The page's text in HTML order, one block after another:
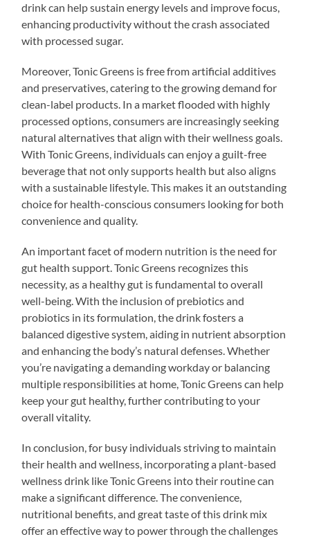
drink can help sustain energy levels and improve focus,
enhancing productivity without the crash associated
with processed sugar.
Moreover, Tonic Greens is free from artificial additives
and preservatives, catering to the growing demand for
clean-label products. In a market flooded with highly
processed options, consumers are increasingly seeking
natural alternatives that align with their wellness goals.
With Tonic Greens, individuals can enjoy a guilt-free
beverage that not only supports health but also aligns
with a sustainable lifestyle. This makes it an outstanding
choice for health-conscious consumers looking for both
convenience and quality.
An important facet of modern nutrition is the need for
gut health support. Tonic Greens recognizes this
necessity, as a healthy gut is fundamental to overall
well-being. With the inclusion of prebiotics and
probiotics in its formulation, the drink fosters a
balanced digestive system, aiding in nutrient absorption
and enhancing the body’s natural defenses. Whether
you’re navigating a demanding workday or balancing
multiple responsibilities at home, Tonic Greens can help
keep your gut healthy, further contributing to your
overall vitality.
In conclusion, for busy individuals striving to maintain
their health and wellness, incorporating a plant-based
wellness drink like Tonic Greens into their routine can
make a significant difference. The convenience,
nutritional benefits, and great taste of this drink mix
offer an effective way to power through the challenges